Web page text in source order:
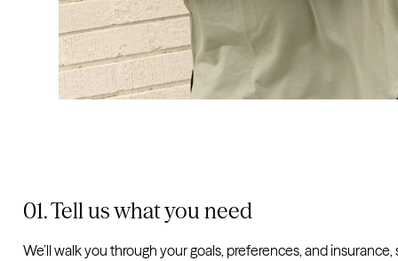
Tell us what you need
We’ll walk you through your goals, preferences, and